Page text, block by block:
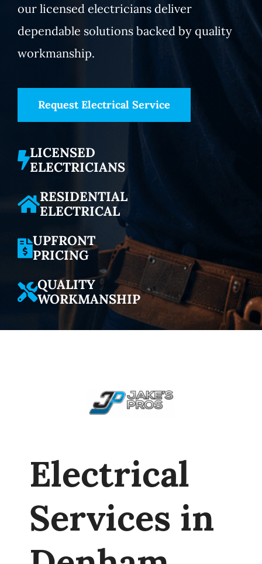
our licensed electricians deliver
dependable solutions backed by quality
workmanship.
Request Electrical Service
LICENSED
ELECTRICIANS
RESIDENTIAL
ELECTRICAL
UPFRONT
PRICING
QUALITY
WORKMANSHIP
Electrical
Services in